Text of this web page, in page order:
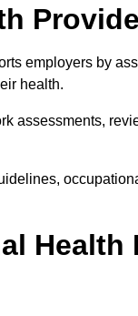
employers by
health.
assessments,
Health